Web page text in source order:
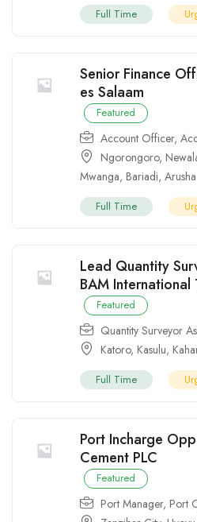
Full Time
Senior Finance
es Salaam
Featured
Account Officer,
Ngorongoro,
Mwanga, Bariadi, Arusha
Full Time
Lead Quantity
BAM International
Featured
Quantity Surveyor
Katoro, Kasulu,
Full Time
Port Incharge
Cement PLC
Featured
Port Manager, Port